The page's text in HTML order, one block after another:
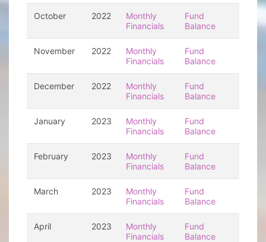
October 2022
Monthly
Financials
Fund
Balance
November 2022
Monthly
Financials
Fund
Balance
December 2022
Monthly
Financials
Fund
Balance
January 2023
Monthly
Financials
Fund
Balance
February 2023
Monthly
Financials
Fund
Balance
March 2023
Monthly
Financials
Fund
Balance
April 2023
Monthly
Financials
Fund
Balance